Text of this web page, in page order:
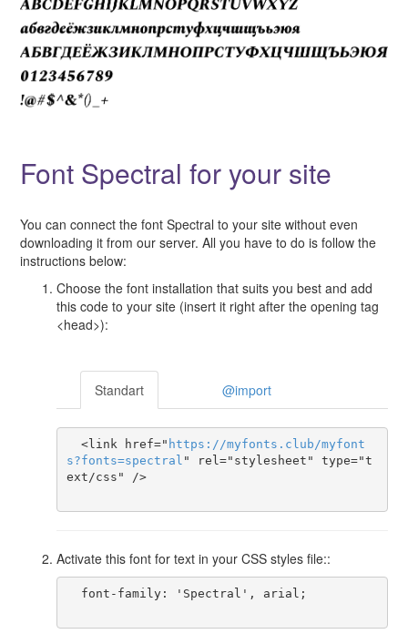
Font Spectral for your site
You can connect the font Spectral to your site without even
downloading it from our server. All you have to do is follow the
instructions below:
Choose the font installation that suits you best and add
this code to your site (insert it right after the opening tag
<head>):
Standart @import
  <link href="
https ://myfonts . club/myfont
s?fonts=spectral " rel="stylesheet" type="t
ext/css" />
Activate this font for text in your CSS styles file::